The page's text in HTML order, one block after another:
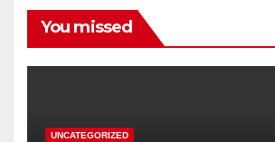
You missed
UNCATEGORIZED